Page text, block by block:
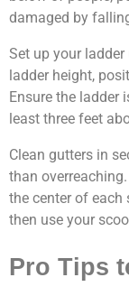
damaged by
Set up your
ladder height,
Ensure the ladder
least three feet
Clean gutters in
than
the center of each
then use your
Pro Tips